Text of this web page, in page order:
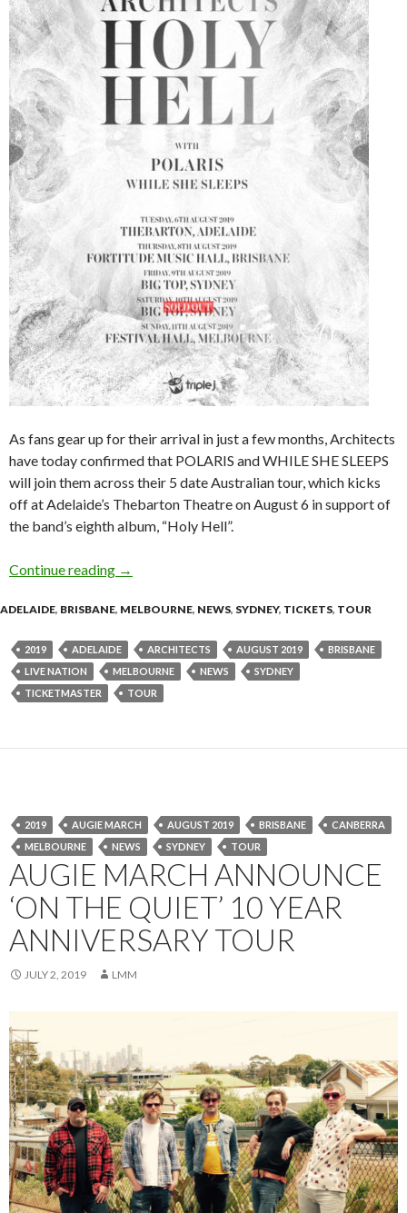
As fans gear up for their arrival in just a few months, Architects
have today confirmed that POLARIS and WHILE SHE SLEEPS
will join them across their 5 date Australian tour, which kicks
off at Adelaide’s Thebarton Theatre on August 6 in support of
the band’s eighth album, “Holy Hell”.
Continue reading Tour News : ARCHITECTS – HOLY HELL –
→
ADELAIDE, BRISBANE, MELBOURNE, NEWS, SYDNEY, TICKETS, TOUR
2019 ADELAIDE ARCHITECTS AUGUST 2019
BRISBANE
LIVE NATION
MELBOURNE NEWS
SYDNEY
TICKETMASTER
TOUR
2019 AUGIE MARCH AUGUST 2019 BRISBANE
CANBERRA
MELBOURNE
NEWS SYDNEY TOUR
AUGIE MARCH ANNOUNCE
‘ON THE QUIET’ 10 YEAR
ANNIVERSARY TOUR
JULY 2, 2019 LMM